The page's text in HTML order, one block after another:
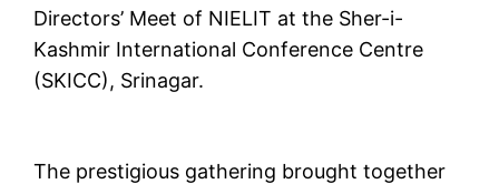
Directors’ Meet of NIELIT at the Sher-i-
Kashmir International Conference Centre
(SKICC), Srinagar.
The prestigious gathering brought together